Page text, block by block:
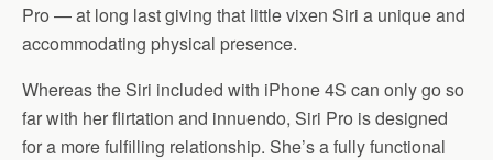
Pro — at long last giving that little vixen Siri a unique and
accommodating physical presence.
Whereas the Siri included with iPhone 4S can only go so
far with her flirtation and innuendo, Siri Pro is designed
for a more fulfilling relationship. She’s a fully functional